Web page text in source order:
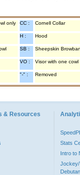
only CC : Cornell Collar
H : Hood
SB : Sheepskin
VO : Visor with one cowl
"-" : Removed
& Resources
Stats
Intro to
Jockey/